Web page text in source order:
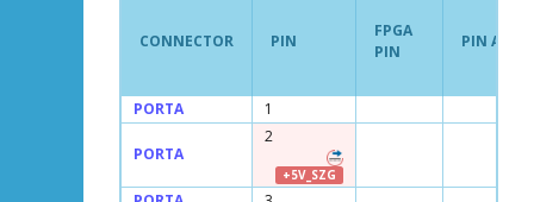
CONNECTOR PIN
FPGA
PIN
PIN
CONNECTOR
PIN
PORTA 1
PORTA
2
+5V_SZG